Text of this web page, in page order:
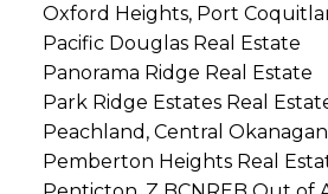
Oxford Heights, Port
Pacific Douglas Real Estate
Panorama Ridge Real Estate
Park Ridge Estates Real
Peachland, Central
Pemberton Heights Real